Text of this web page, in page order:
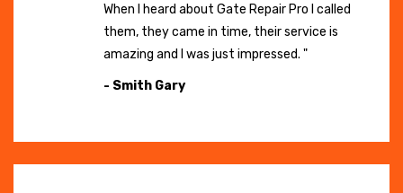
When I heard about Gate Repair Pro I called
them, they came in time, their service is
amazing and I was just impressed. "
- Smith Gary